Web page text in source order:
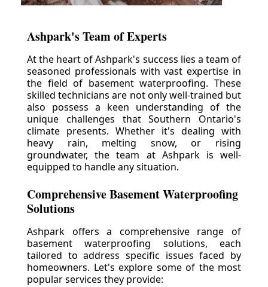
Ashpark's Team of Experts
At the heart of Ashpark's success lies a team of
seasoned professionals with vast expertise in
the field of basement waterproofing. These
skilled technicians are not only well-trained but
also possess a keen understanding of the
unique challenges that Southern Ontario's
climate presents. Whether it's dealing with
heavy rain, melting snow, or rising
groundwater, the team at Ashpark is well-
equipped to handle any situation.
Comprehensive Basement Waterproofing
Solutions
Ashpark offers a comprehensive range of
basement waterproofing solutions, each
tailored to address specific issues faced by
homeowners. Let's explore some of the most
popular services they provide: